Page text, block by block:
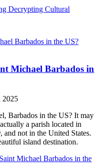
Decrypting Cultural
Michael Barbados in
2025
Barbados in the US? It may
a parish located in
and not in the United States.
island destination.
Michael Barbados in the